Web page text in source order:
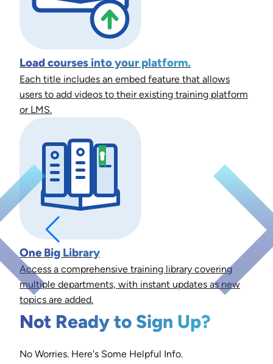
Load courses into your platform.
Each title includes an embed feature that allows
users to add videos to their existing training platform
or LMS.
One Big Library
Access a comprehensive training library covering
multiple departments, with instant updates as new
topics are added.
Not Ready to Sign Up?
No Worries. Here's Some Helpful Info.